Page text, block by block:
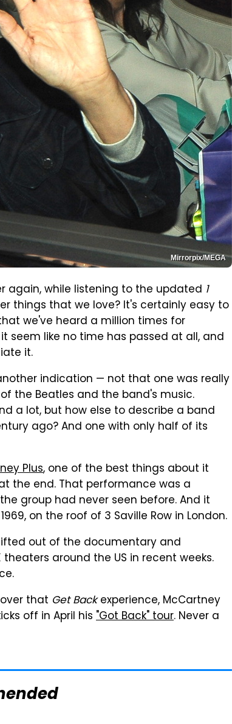
Mirrorpix/MEGA
again, while listening to the updated 1
things that we love? It's certainly easy to
we've heard a million times for
seem like no time has passed at all, and
it.
indication — not that one was really
the Beatles and the band's music.
a lot, but how else to describe a band
ago? And one with only half of its
Plus, one of the best things about it
the end. That performance was a
group had never seen before. And it
on the roof of 3 Saville Row in London.
out of the documentary and
around the US in recent weeks.
that Get Backexperience, McCartney
off in April his "Got Back" tour. Never a